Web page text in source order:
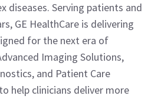
diseases. Serving patients and
GE HealthCare is delivering
for the next era of
Imaging Solutions,
and Patient Care
help clinicians deliver more